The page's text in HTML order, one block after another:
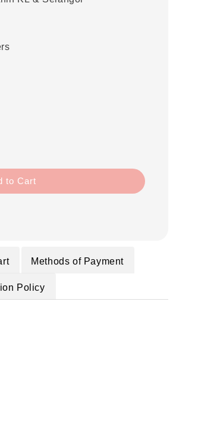
to Cart
Methods of Payment
Policy